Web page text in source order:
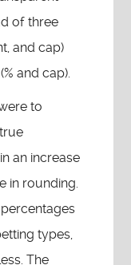
of three
and cap)
and cap).
to
an increase
in rounding.
types,
The